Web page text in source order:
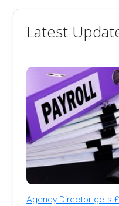
Latest
Agency Director gets